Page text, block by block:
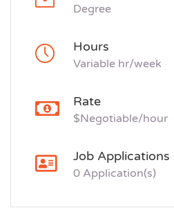
Degree
Hours
Variable hr/week
Rate
$Negotiable/hour
Job Applications
0 Application(s)